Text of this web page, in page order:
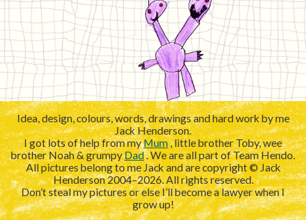
Idea, design, colours, words, drawings and hard work by me
Jack Henderson.
I got lots of help from myMum, little brother Toby, wee
brother Noah & grumpyDad. We are all part of Team Hendo.
All pictures belong to me Jack and are copyright © Jack
Henderson 2004–2026. All rights reserved.
Don’t steal my pictures or else I’ll become a lawyer when I
grow up!